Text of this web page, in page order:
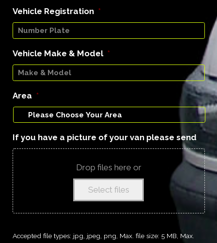
Vehicle Registration *
Vehicle Make & Model *
Area *
If you have a picture of your van please send
Drop files here or
Select files
Accepted file types: jpg, jpeg, png, Max. file size: 5 MB, Max.